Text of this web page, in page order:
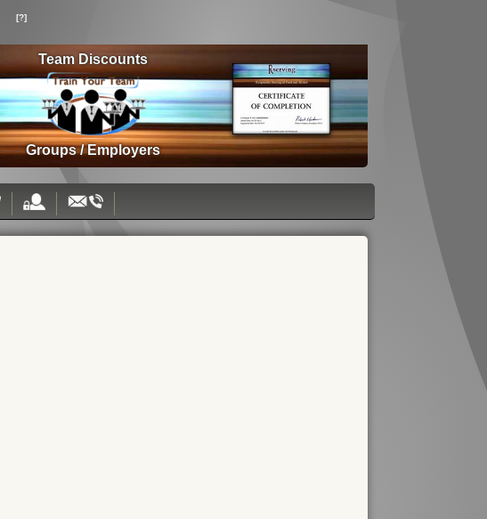
[?]
Team Discounts
Groups / Employers